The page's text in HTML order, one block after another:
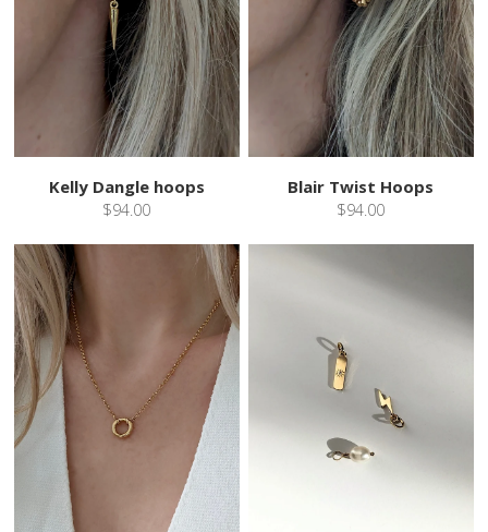
Kelly Dangle hoops
$94.00
Blair Twist Hoops
$94.00